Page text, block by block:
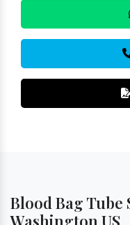
Blood Bag
Washington US